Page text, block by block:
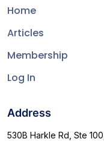
Home
Articles
Membership
Log In
Address
530B Harkle Rd, Ste